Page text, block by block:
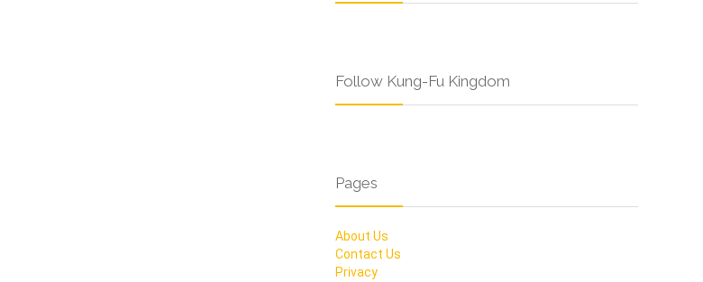
Follow Kung-Fu Kingdom
Pages
About Us
Contact Us
Privacy